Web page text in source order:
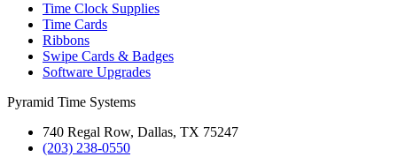
Time Clock Supplies
Time Cards
Ribbons
Swipe Cards & Badges
Software Upgrades
Pyramid Time Systems
740 Regal Row, Dallas, TX 75247
(203) 238-0550